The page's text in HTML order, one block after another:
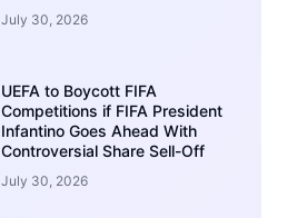
July 30, 2026
UEFA to Boycott FIFA
Competitions if FIFA President
Infantino Goes Ahead With
Controversial Share Sell-Off
July 30, 2026